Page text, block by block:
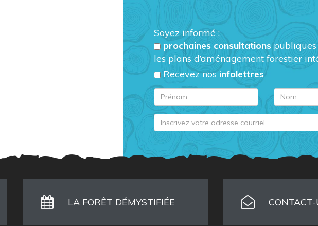
Soyez informé :
prochaines consultationspubliques
les plans d’aménagement forestier
Recevez nosinfolettres
LA FORÊT DÉMYSTIFIÉE CONTACT-